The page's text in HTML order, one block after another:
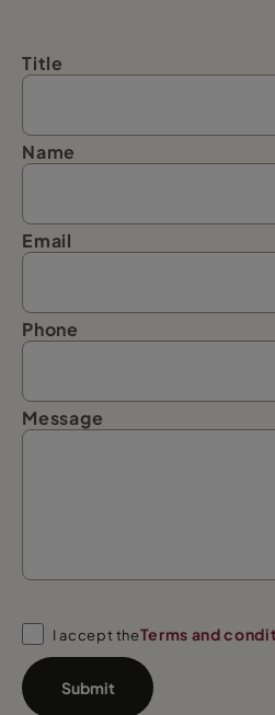
Title
Name
Email
Phone
Message
I accept theTerms and
Submit